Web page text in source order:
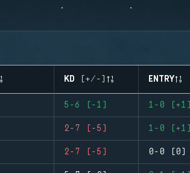
KD (+/-) ENTRY
5-6 (-1) 1-0 (+1)
2-7 (-5) 1-0 (+1)
2-7 (-5) 0-0 (0)